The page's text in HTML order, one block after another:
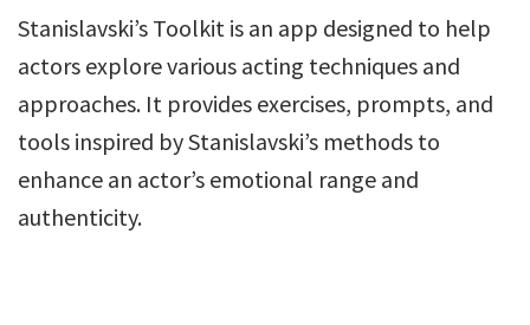
Stanislavski’s Toolkit is an app designed to help
actors explore various acting techniques and
approaches. It provides exercises, prompts, and
tools inspired by Stanislavski’s methods to
enhance an actor’s emotional range and
authenticity.